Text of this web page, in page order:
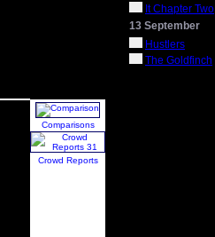
Comparisons
Crowd Reports
It Chapter Two
13 September
Hustlers
The Goldfinch